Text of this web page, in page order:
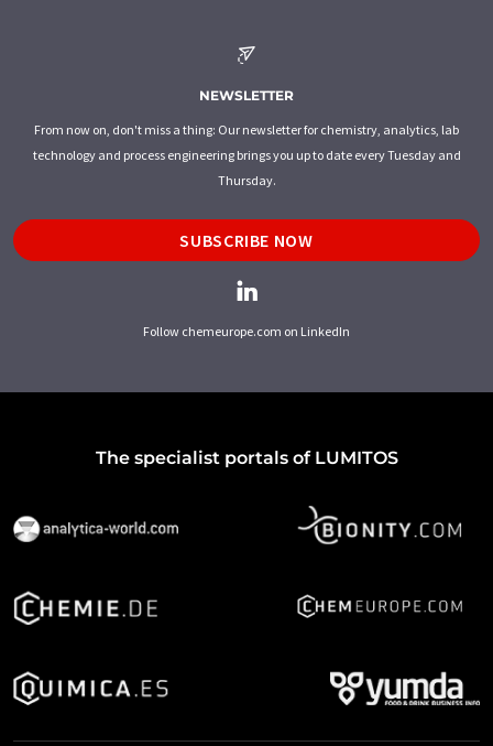
NEWSLETTER
From now on, don't miss a thing: Our newsletter for chemistry, analytics, lab
technology and process engineering brings you up to date every Tuesday and
Thursday.
SUBSCRIBE NOW
Follow chemeurope.com on LinkedIn
The specialist portals of LUMITOS